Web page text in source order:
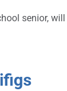
senior,